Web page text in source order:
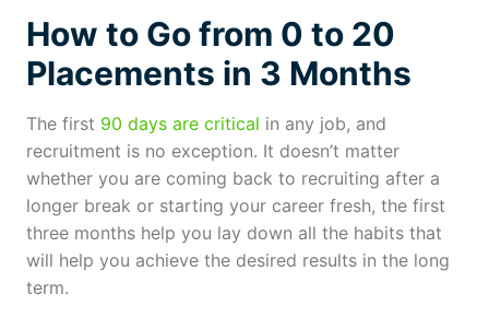
How to Go from 0 to 20
Placements in 3 Months
The first 90 days are critical in any job, and
recruitment is no exception. It doesn’t matter
whether you are coming back to recruiting after a
longer break or starting your career fresh, the first
three months help you lay down all the habits that
will help you achieve the desired results in the long
term.